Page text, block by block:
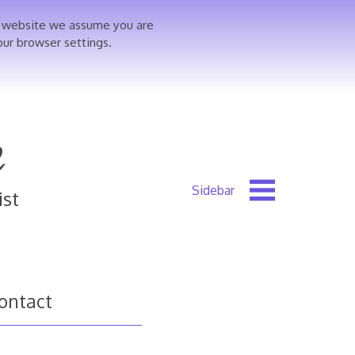
we assume you are
browser settings.